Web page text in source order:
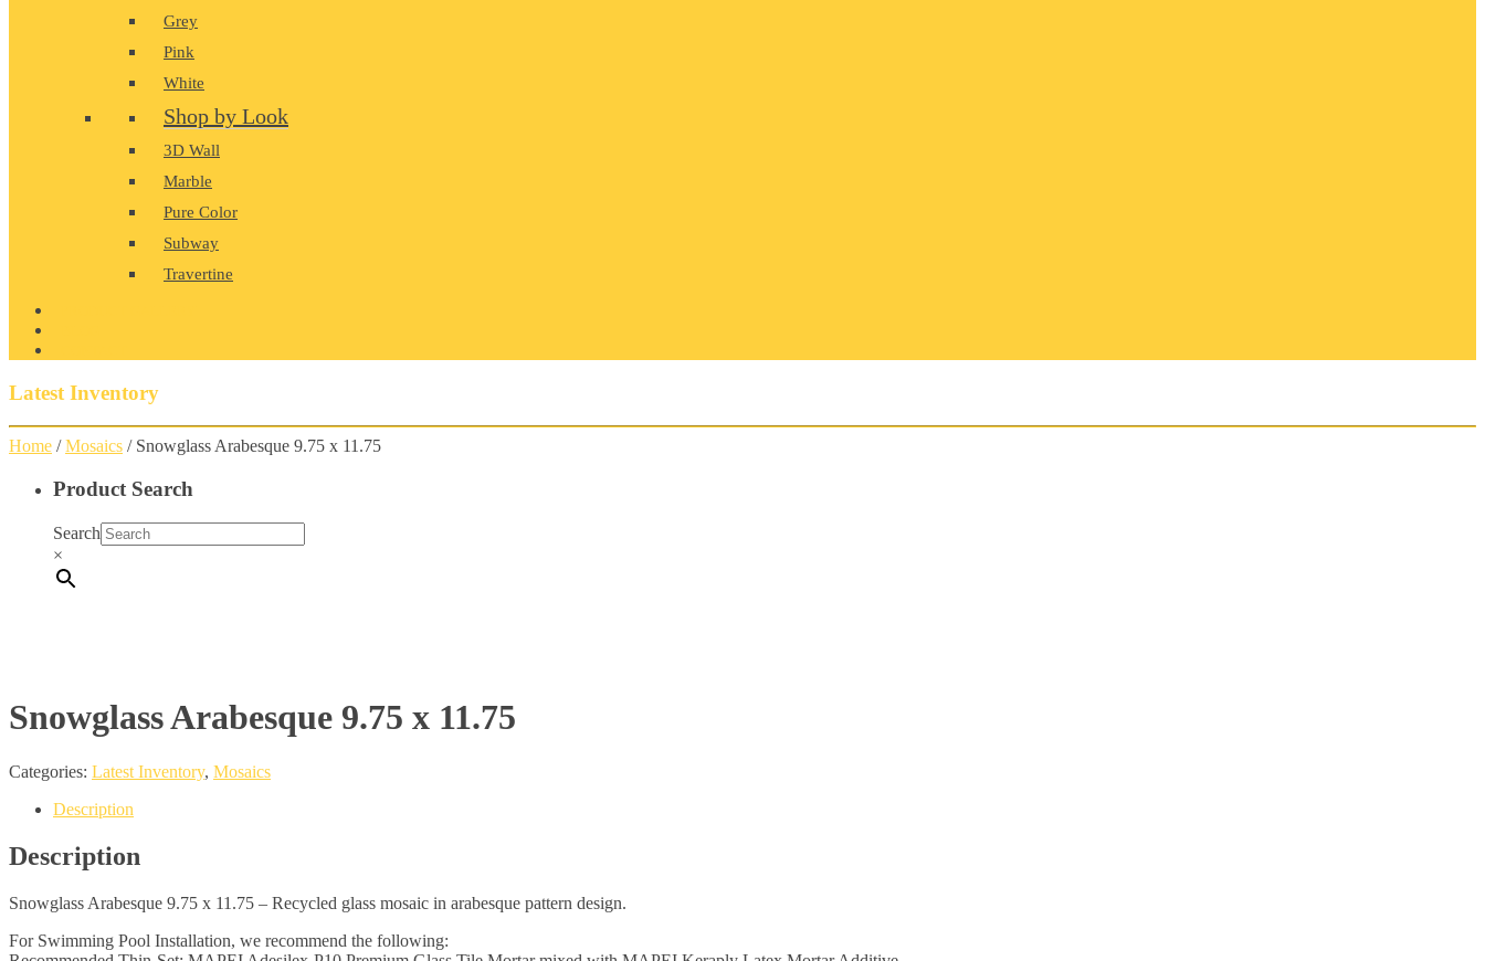
Grey
Pink
White
Shop by Look
3D Wall
Marble
Pure Color
Subway
Travertine
Latest Inventory
Home /Mosaics / Snowglass Arabesque 9.75 x 11.75
Product Search
Search
×
Snowglass Arabesque 9.75 x 11.75
Categories: Latest Inventory, Mosaics
Description
Description
Snowglass Arabesque 9.75 x 11.75 – Recycled glass mosaic in arabesque pattern design.
For Swimming Pool Installation, we recommend the following: